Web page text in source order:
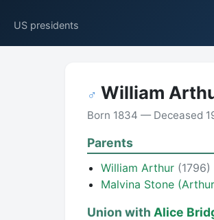
US presidents
♂ William
Born 1834 — Deceased
Parents
William Arthur (1796)
Malvina Stone
Union with Alice